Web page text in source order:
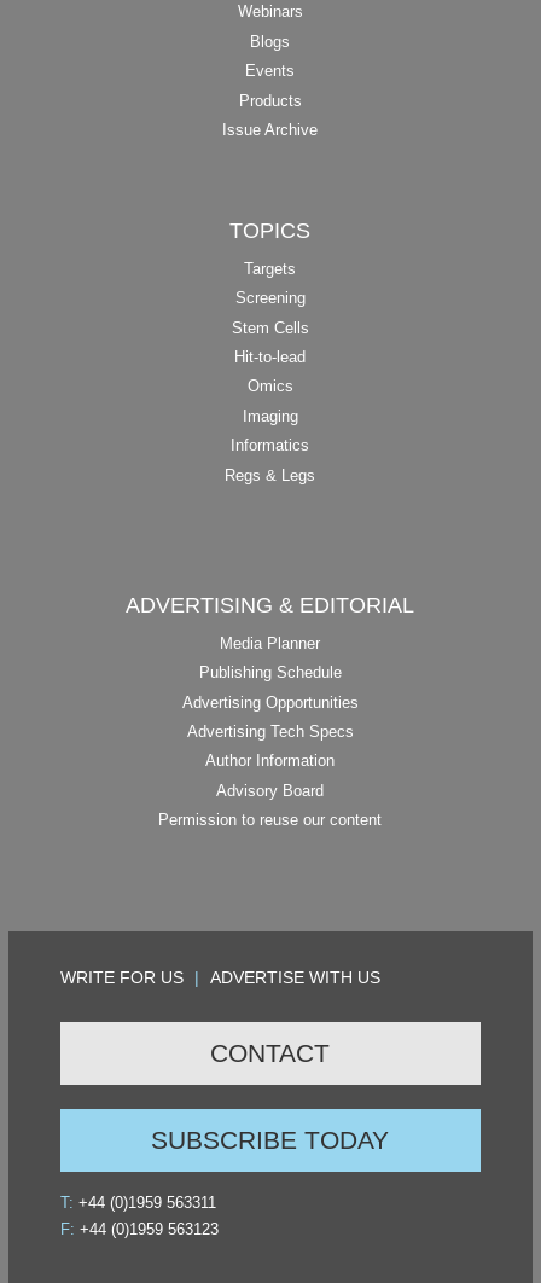
Webinars
Blogs
Events
Products
Issue Archive
TOPICS
Targets
Screening
Stem Cells
Hit-to-lead
Omics
Imaging
Informatics
Regs & Legs
ADVERTISING & EDITORIAL
Media Planner
Publishing Schedule
Advertising Opportunities
Advertising Tech Specs
Author Information
Advisory Board
Permission to reuse our content
WRITE FOR US | ADVERTISE WITH US
CONTACT
SUBSCRIBE TODAY
T: +44 (0)1959 563311
F: +44 (0)1959 563123